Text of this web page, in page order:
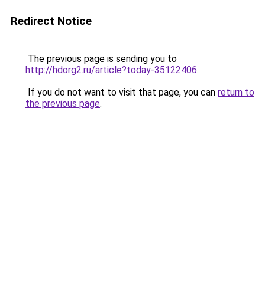
Redirect Notice
The previous page is sending you to
http://hdorg2.ru/article?today-35122406.
If you do not want to visit that page, you can return to
the previous page.